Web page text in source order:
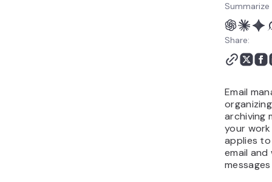
Share:
Email
archiving
your
applies
email